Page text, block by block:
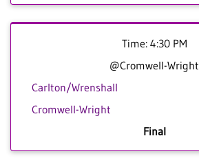
Time: 4:30 PM
@Cromwell-Wright
Carlton/Wrenshall
Cromwell-Wright
Final